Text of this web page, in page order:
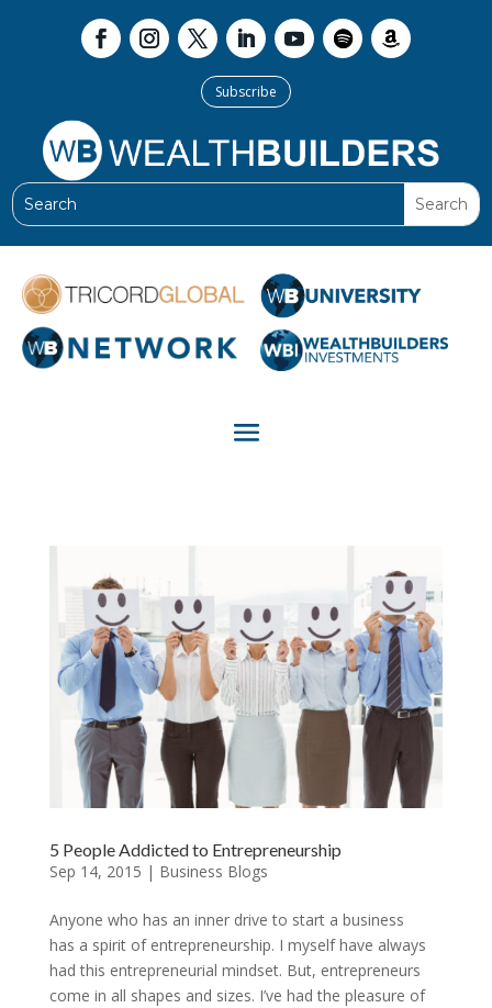
Subscribe
5 People Addicted to Entrepreneurship
Sep 14, 2015 | Business Blogs
Anyone who has an inner drive to start a business
has a spirit of entrepreneurship. I myself have always
had this entrepreneurial mindset. But, entrepreneurs
come in all shapes and sizes. I’ve had the pleasure of